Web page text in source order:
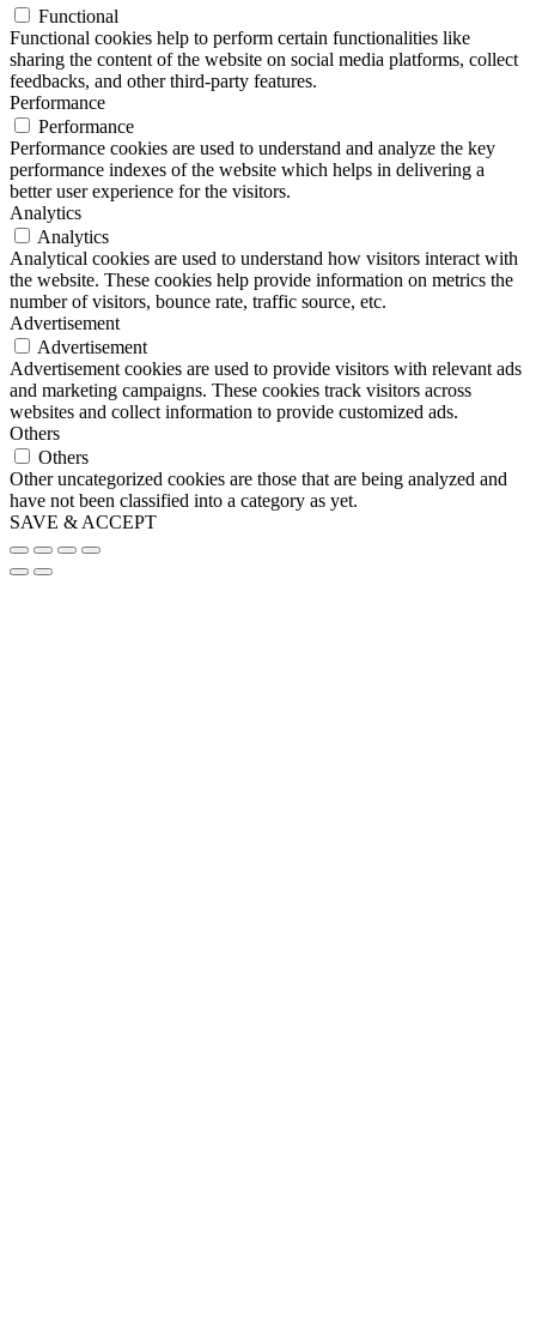
Functional
Functional cookies help to perform certain functionalities like
sharing the content of the website on social media platforms, collect
feedbacks, and other third-party features.
Performance
Performance
Performance cookies are used to understand and analyze the key
performance indexes of the website which helps in delivering a
better user experience for the visitors.
Analytics
Analytics
Analytical cookies are used to understand how visitors interact with
the website. These cookies help provide information on metrics the
number of visitors, bounce rate, traffic source, etc.
Advertisement
Advertisement
Advertisement cookies are used to provide visitors with relevant ads
and marketing campaigns. These cookies track visitors across
websites and collect information to provide customized ads.
Others
Others
Other uncategorized cookies are those that are being analyzed and
have not been classified into a category as yet.
SAVE & ACCEPT